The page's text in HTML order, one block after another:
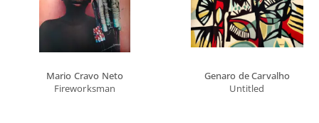
Mario Cravo Neto
Fireworksman
Genaro de Carvalho
Untitled